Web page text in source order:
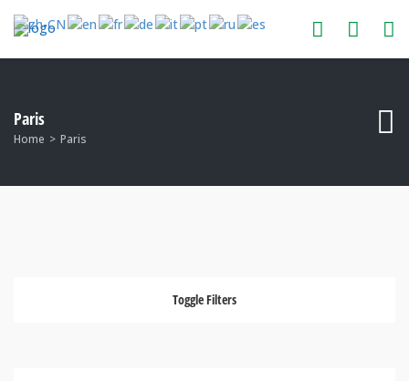
Paris
Home Paris
Toggle Filters